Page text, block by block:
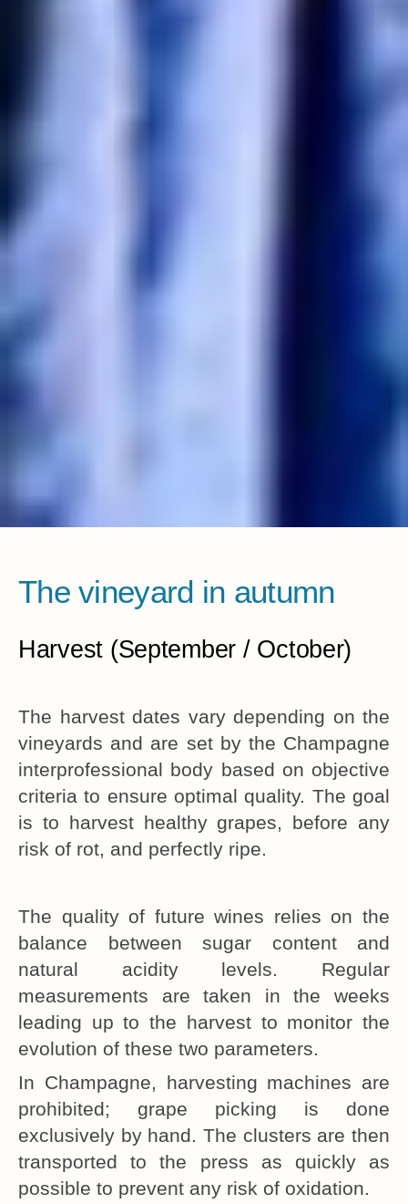
The vineyard in autumn
Harvest (September / October)
The harvest dates vary depending on the
vineyards and are set by the Champagne
interprofessional body based on objective
criteria to ensure optimal quality. The goal
is to harvest healthy grapes, before any
risk of rot, and perfectly ripe.
The quality of future wines relies on the
balance between sugar content and
natural acidity levels. Regular
measurements are taken in the weeks
leading up to the harvest to monitor the
evolution of these two parameters.
In Champagne, harvesting machines are
prohibited; grape picking is done
exclusively by hand. The clusters are then
transported to the press as quickly as
possible to prevent any risk of oxidation.